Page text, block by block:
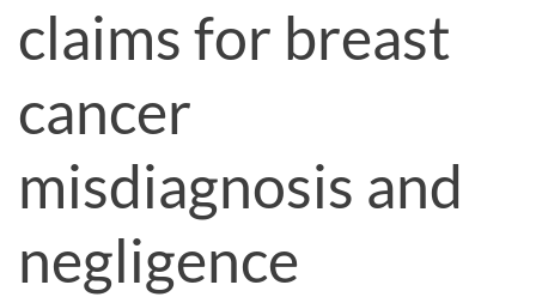
claims for breast
cancer
misdiagnosis and
negligence